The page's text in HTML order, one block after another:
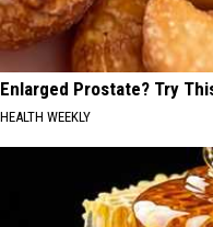
Enlarged Prostate? Try
HEALTH WEEKLY